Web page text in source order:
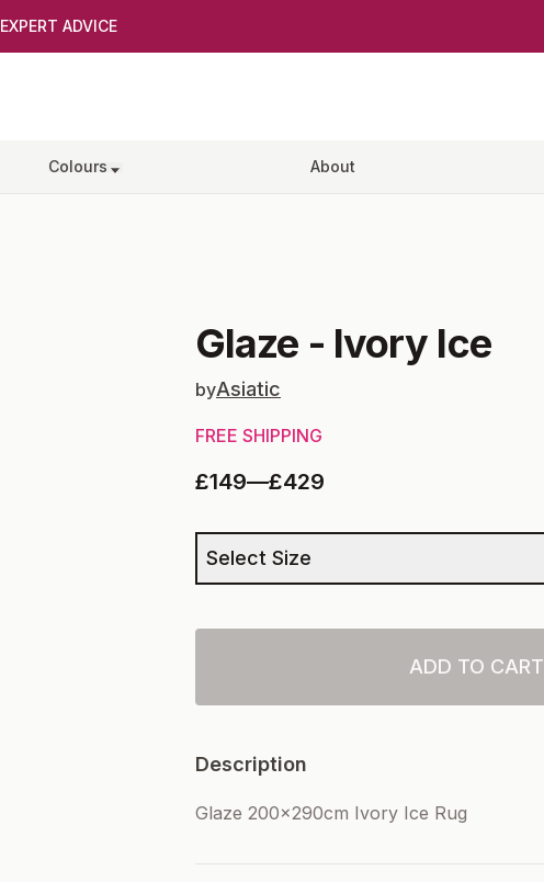
EXPERT ADVICE
Colours About
Glaze - Ivory Ice
byAsiatic
FREE SHIPPING
£149—£429
Select Size
ADD TO CART
Description
Glaze 200x290cm Ivory Ice Rug